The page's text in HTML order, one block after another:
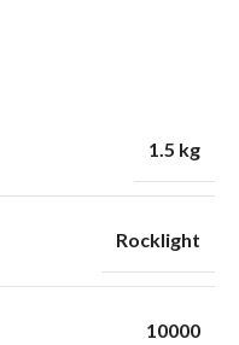
1.5 kg
Rocklight
10000